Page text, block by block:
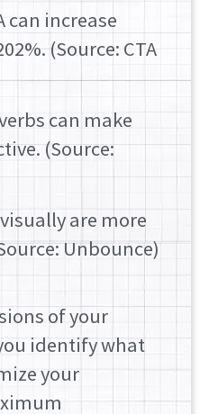
can increase
(Source: CTA
can make
(Source:
are more
Unbounce)
of your
identify what
your